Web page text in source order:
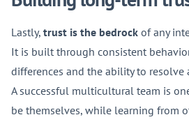
Lastly, trust is the bedrock of any
It is built through consistent
differences and the ability to resolve
A successful multicultural team is
be themselves, while learning from